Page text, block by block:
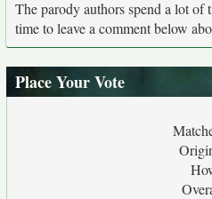
The parody authors spend a lot of
time to leave a comment below
Place Your Vote